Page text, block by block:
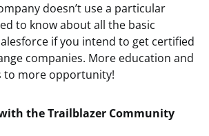
doesn’t use a particular
to know about all the basic
if you intend to get certified
companies. More education and
to more opportunity!
the Trailblazer Community